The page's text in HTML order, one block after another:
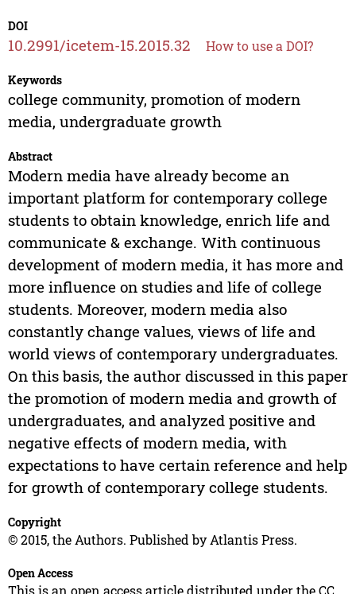
DOI
10.2991/icetem-15.2015.32 How to use a DOI?
Keywords
college community, promotion of modern
media, undergraduate growth
Abstract
Modern media have already become an
important platform for contemporary college
students to obtain knowledge, enrich life and
communicate & exchange. With continuous
development of modern media, it has more and
more influence on studies and life of college
students. Moreover, modern media also
constantly change values, views of life and
world views of contemporary undergraduates.
On this basis, the author discussed in this paper
the promotion of modern media and growth of
undergraduates, and analyzed positive and
negative effects of modern media, with
expectations to have certain reference and help
for growth of contemporary college students.
Copyright
© 2015, the Authors. Published by Atlantis Press.
Open Access
This is an open access article distributed under the CC